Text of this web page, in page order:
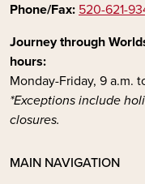
Phone/Fax: 520-621-
Journey through
hours:
Monday-Friday, 9 a.m.
*Exceptions include
closures.
MAIN NAVIGATION